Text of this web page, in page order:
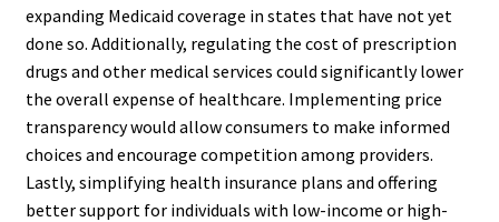
expanding Medicaid coverage in states that have not yet
done so. Additionally, regulating the cost of prescription
drugs and other medical services could significantly lower
the overall expense of healthcare. Implementing price
transparency would allow consumers to make informed
choices and encourage competition among providers.
Lastly, simplifying health insurance plans and offering
better support for individuals with low-income or high-